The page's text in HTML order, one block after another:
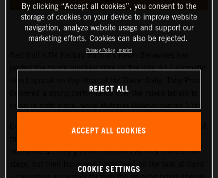
Red Bull KTM Factory Racing’s Kevin Benavides has
posted the fourth quickest time on the long 447-kilometer
delivered a strong performance over the mixed terrain to
finish in sixth place, while Matthias Walkner placed 11th.
Coming in at an exhausting 669 kilometers, stage three of
Incredible scenery greeted the riders as they entered the
stage, but their focus was firmly fixed on the task at hand
By clicking “Accept all cookies”, you consent to the
storage of cookies on your device to improve website
navigation, analyze website usage and support our
marketing efforts. Cookies can also be rejected.
Privacy Policy Imprint
REJECT ALL
ACCEPT ALL COOKIES
COOKIE SETTINGS